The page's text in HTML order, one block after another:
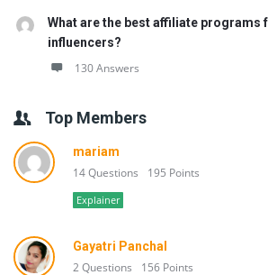
What are the best affiliate programs
influencers?
130 Answers
Top Members
mariam
14 Questions 195 Points
Explainer
Gayatri Panchal
2 Questions 156 Points